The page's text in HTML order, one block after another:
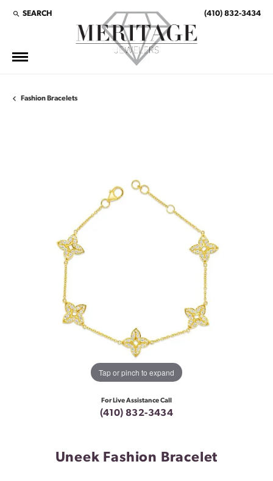
SEARCH
TOGGLE TOOLBAR SEARCH MENU (410) 832-3434
Fashion Bracelets
Tap or pinch to expand
For Live Assistance Call
(410) 832-3434
Uneek Fashion Bracelet